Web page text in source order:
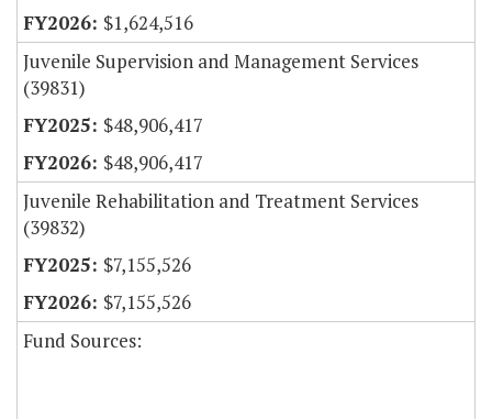
$1,624,516
Juvenile Supervision and Management Services
(39831)
$48,906,417
$48,906,417
Juvenile Rehabilitation and Treatment Services
(39832)
$7,155,526
$7,155,526
Fund Sources: